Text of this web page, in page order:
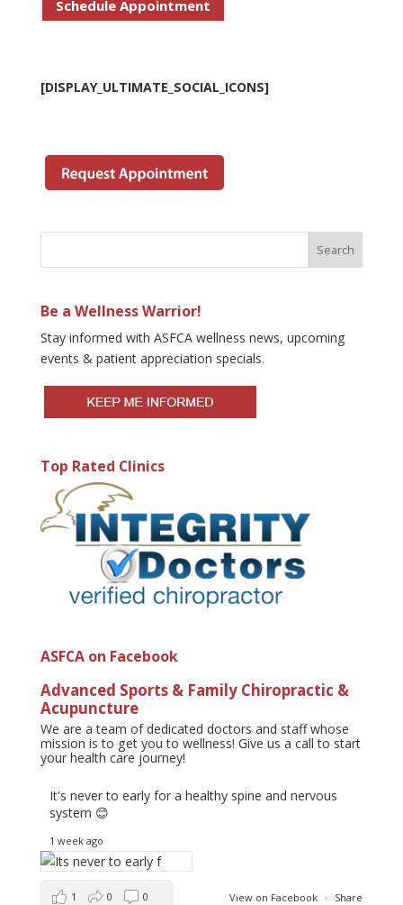
Schedule Appointment
[DISPLAY_ULTIMATE_SOCIAL_ICONS]
Be a Wellness Warrior!
Stay informed with ASFCA wellness news, upcoming
events & patient appreciation specials.
Top Rated Clinics
ASFCA on Facebook
Advanced Sports & Family Chiropractic &
Acupuncture
We are a team of dedicated doctors and staff whose
mission is to get you to wellness! Give us a call to start
your health care journey!
It's never to early for a healthy spine and nervous
system 😊
1 week ago
View on Facebook · Share
1 0 0